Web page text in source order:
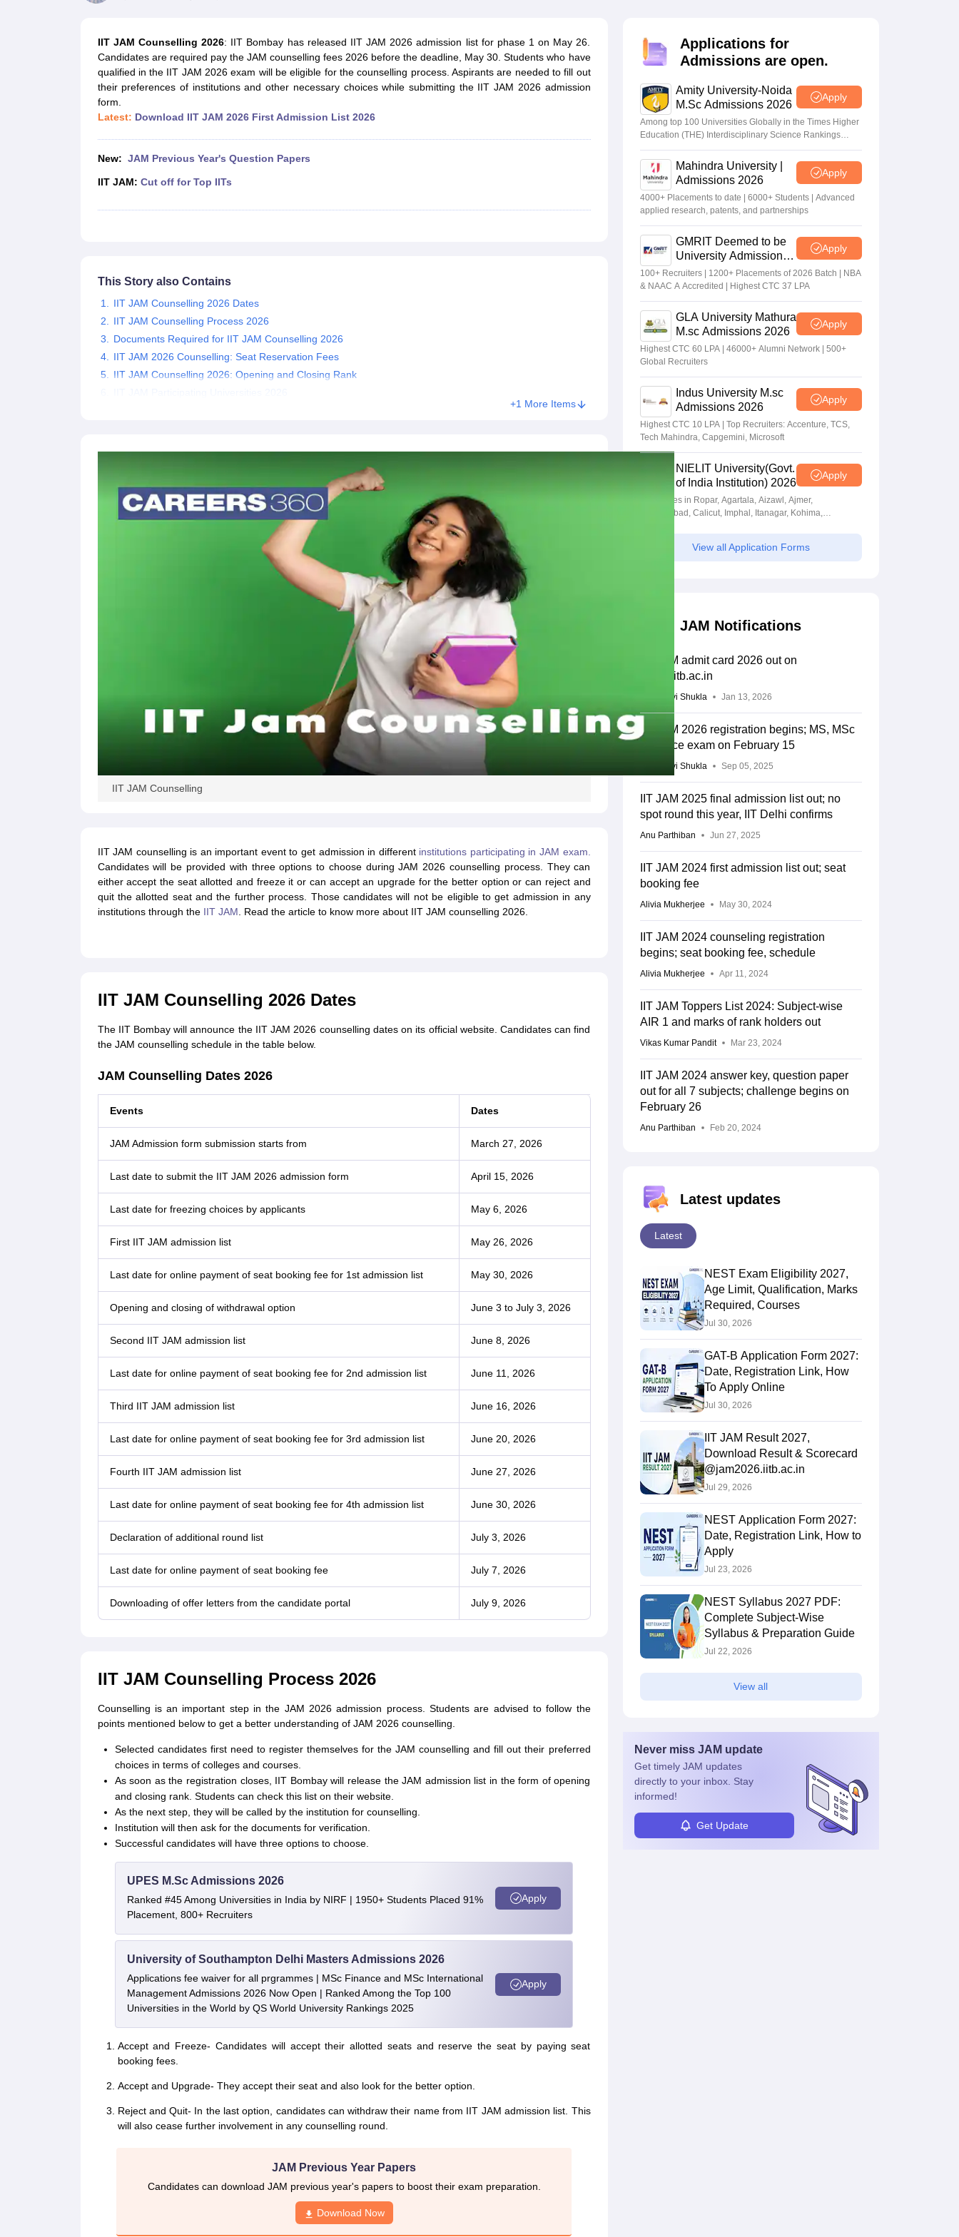
B.Ed Online BCAOnline B.ComOnline B.ScOnline BA
MCAPGDCA Online MCAOnline M.ScOnline MAOnline M.Com
CUET E-books and Sample PapersCUET PG E-books and Sample PapersIIT JAM E-books and Sample PapersNEST E-books and Sample Papers
Medicine and Allied Science
IIT JAM Counselling 2026: IIT Bombay has released IIT JAM 2026 admission list for phase 1 on May 26.
Candidates are required pay the JAM counselling fees 2026 before the deadline, May 30. Students who have
qualified in the IIT JAM 2026 exam will be eligible for the counselling process. Aspirants are needed to fill out
their preferences of institutions and other necessary choices while submitting the IIT JAM 2026 admission
form.
Latest: Download IIT JAM 2026 First Admission List 2026
New: JAM Previous Year's Question Papers
IIT JAM: Cut off for Top IITs
This Story also Contains
IIT JAM Counselling 2026 Dates
IIT JAM Counselling Process 2026
Documents Required for IIT JAM Counselling 2026
IIT JAM 2026 Counselling: Seat Reservation Fees
IIT JAM Counselling 2026: Opening and Closing Rank
+1 More Items
IIT JAM Counselling
IIT JAM counselling is an important event to get admission in differentinstitutions participating in JAM exam.
Candidates will be provided with three options to choose during JAM 2026 counselling process. They can
either accept the seat allotted and freeze it or can accept an upgrade for the better option or can reject and
quit the allotted seat and the further process. Those candidates will not be eligible to get admission in any
institutions through the IIT JAM. Read the article to know more about IIT JAM counselling 2026.
IIT JAM Counselling 2026 Dates
The IIT Bombay will announce the IIT JAM 2026 counselling dates on its official website. Candidates can find
the JAM counselling schedule in the table below.
JAM Counselling Dates 2026
Events Dates
JAM Admission form submission starts from March 27, 2026
Last date to submit the IIT JAM 2026 admission form April 15, 2026
Last date for freezing choices by applicants May 6, 2026
First IIT JAM admission list May 26, 2026
Last date for online payment of seat booking fee for 1st admission list May 30, 2026
Opening and closing of withdrawal option June 3 to July 3, 2026
Second IIT JAM admission list June 8, 2026
Last date for online payment of seat booking fee for 2nd admission list June 11, 2026
Third IIT JAM admission list June 16, 2026
Last date for online payment of seat booking fee for 3rd admission list June 20, 2026
Fourth IIT JAM admission list June 27, 2026
Last date for online payment of seat booking fee for 4th admission list June 30, 2026
Declaration of additional round list July 3, 2026
Last date for online payment of seat booking fee July 7, 2026
Downloading of offer letters from the candidate portal July 9, 2026
IIT JAM Counselling Process 2026
Counselling is an important step in the JAM 2026 admission process. Students are advised to follow the
points mentioned below to get a better understanding of JAM 2026 counselling.
Selected candidates first need to register themselves for the JAM counselling and fill out their preferred
choices in terms of colleges and courses.
As soon as the registration closes, IIT Bombay will release the JAM admission list in the form of opening
and closing rank. Students can check this list on their website.
As the next step, they will be called by the institution for counselling.
Institution will then ask for the documents for verification.
Successful candidates will have three options to choose.
UPES M.Sc Admissions 2026
Ranked #45 Among Universities in India by NIRF | 1950+ Students Placed 91%
Placement, 800+ Recruiters
Apply
University of Southampton Delhi Masters Admissions 2026
Applications fee waiver for all prgrammes | MSc Finance and MSc International
Management Admissions 2026 Now Open | Ranked Among the Top 100
Universities in the World by QS World University Rankings 2025
Apply
Accept and Freeze- Candidates will accept their allotted seats and reserve the seat by paying seat
booking fees.
Accept and Upgrade- They accept their seat and also look for the better option.
Reject and Quit- In the last option, candidates can withdraw their name from IIT JAM admission list. This
will also cease further involvement in any counselling round.
JAM Previous Year Papers
Candidates can download JAM previous year's papers to boost their exam preparation.
Download Now
Applications for
Admissions are open.
Amity University-Noida
M.Sc Admissions 2026
Apply
Among top 100 Universities Globally in the Times Higher
Education (THE) Interdisciplinary Science Rankings
2026
Mahindra University |
Admissions 2026
Apply
4000+ Placements to date | 6000+ Students | Advanced
applied research, patents, and partnerships
GMRIT Deemed to be
University Admissions
2026
Apply
100+ Recruiters | 1200+ Placements of 2026 Batch | NBA
& NAAC A Accredited | Highest CTC 37 LPA
GLA University Mathura
M.sc Admissions 2026
Apply
Highest CTC 60 LPA | 46000+ Alumni Network | 500+
Global Recruiters
Indus University M.sc
Admissions 2026
Apply
Highest CTC 10 LPA | Top Recruiters: Accenture, TCS,
Tech Mahindra, Capgemini, Microsoft
NIELIT University(Govt.
of India Institution) 2026
Apply
Campuses in Ropar, Agartala, Aizawl, Ajmer,
Aurangabad, Calicut, Imphal, Itanagar, Kohima,
View all Application Forms
JAM Notifications
IIT JAM admit card 2026 out on
joaps.iitb.ac.in
Vaishnavi Shukla Jan 13, 2026
IIT JAM 2026 registration begins; MS, MSc
entrance exam on February 15
Vaishnavi Shukla Sep 05, 2025
IIT JAM 2025 final admission list out; no
spot round this year, IIT Delhi confirms
Anu Parthiban Jun 27, 2025
IIT JAM 2024 first admission list out; seat
booking fee
Alivia Mukherjee May 30, 2024
IIT JAM 2024 counseling registration
begins; seat booking fee, schedule
Alivia Mukherjee Apr 11, 2024
IIT JAM Toppers List 2024: Subject-wise
AIR 1 and marks of rank holders out
Vikas Kumar Pandit Mar 23, 2024
IIT JAM 2024 answer key, question paper
out for all 7 subjects; challenge begins on
February 26
Anu Parthiban Feb 20, 2024
Latest updates
Latest
NEST Exam Eligibility 2027,
Age Limit, Qualification, Marks
Required, Courses
Jul 30, 2026
GAT-B Application Form 2027:
Date, Registration Link, How
To Apply Online
Jul 30, 2026
IIT JAM Result 2027,
Download Result & Scorecard
@jam2026.iitb.ac.in
Jul 29, 2026
NEST Application Form 2027:
Date, Registration Link, How to
Apply
Jul 23, 2026
NEST Syllabus 2027 PDF:
Complete Subject-Wise
Syllabus & Preparation Guide
Jul 22, 2026
View all
Never miss JAM update
Get timely JAM updates
directly to your inbox. Stay
informed!
Get Update